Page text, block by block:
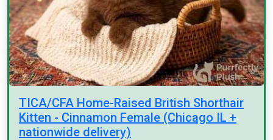
TICA/CFA Home-Raised British Shorthair
Kitten - Cinnamon Female (Chicago IL +
nationwide delivery)